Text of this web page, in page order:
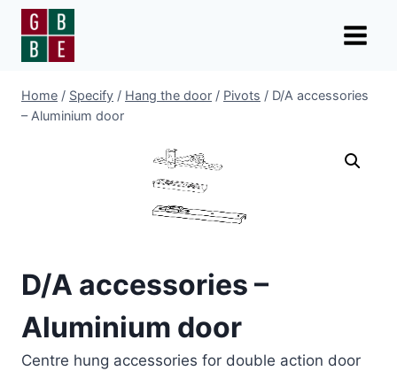
Skip
content
Home / Specify / Hang the door / Pivots / D/A accessories
– Aluminium door
D/A accessories –
Aluminium door
Centre hung accessories for double action door